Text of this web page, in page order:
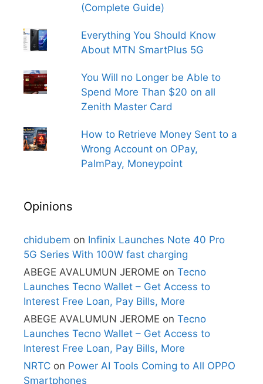
(Complete Guide)
Everything You Should Know
About MTN SmartPlus 5G
You Will no Longer be Able to
Spend More Than $20 on all
Zenith Master Card
How to Retrieve Money Sent to a
Wrong Account on OPay,
PalmPay, Moneypoint
Opinions
chidubem on Infinix Launches Note 40 Pro
5G Series With 100W fast charging
ABEGE AVALUMUN JEROME on Tecno
Launches Tecno Wallet – Get Access to
Interest Free Loan, Pay Bills, More
ABEGE AVALUMUN JEROME on Tecno
Launches Tecno Wallet – Get Access to
Interest Free Loan, Pay Bills, More
NRTC on Power AI Tools Coming to All OPPO
Smartphones